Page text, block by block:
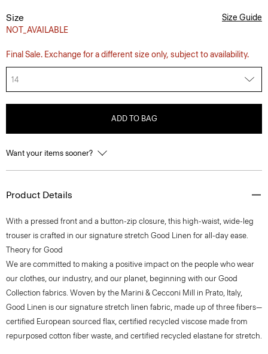
Size
NOT_AVAILABLE
Size Guide
Final Sale. Exchange for a different size only, subject to availability.
14
ADD TO BAG
Want your items sooner?
Product Details
With a pressed front and a button-zip closure, this high-waist, wide-leg
trouser is crafted in our signature stretch Good Linen for all-day ease.
Theory for Good
We are committed to making a positive impact on the people who wear
our clothes, our industry, and our planet, beginning with our Good
Collection fabrics. Woven by the Marini & Cecconi Mill in Prato, Italy,
Good Linen is our signature stretch linen fabric, made up of three fibers—
certified European sourced flax, certified recycled viscose made from
repurposed cotton fiber waste, and certified recycled elastane for stretch.